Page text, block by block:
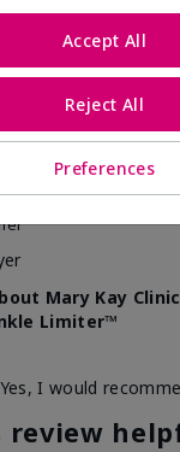
5
IN
Mary Kay
Limiter™
Yes, I would
review
Preferences
Reject All
Accept All